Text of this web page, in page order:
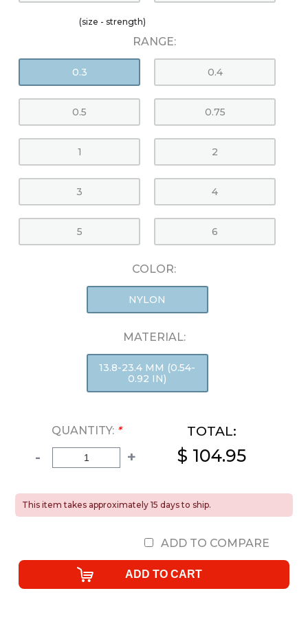
(size - strength)
RANGE:
0.3 0.4
0.5 0.75
1 2
3 4
5 6
COLOR:
NYLON
MATERIAL:
13.8-23.4 MM (0.54-
0.92 IN)
QUANTITY: *
- +
TOTAL:
$ 104.95
This item takes approximately 15 days to ship.
ADD TO COMPARE